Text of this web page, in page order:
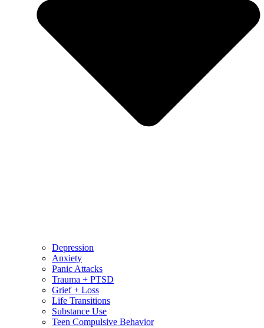
Depression
Anxiety
Panic Attacks
Trauma + PTSD
Grief + Loss
Life Transitions
Substance Use
Teen Compulsive Behavior